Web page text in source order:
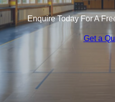
Enquire Today For A
Get a